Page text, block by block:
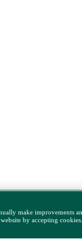
make improvements
by accepting